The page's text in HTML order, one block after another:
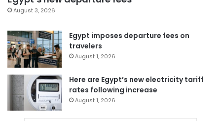
August 3, 2026
Egypt imposes departure fees on
travelers
August 1, 2026
Here are Egypt’s new electricity tariff
rates following increase
August 1, 2026